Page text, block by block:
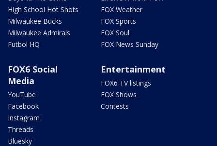
High School Hot Shots
Milwaukee Bucks
Milwaukee Admirals
Futbol HQ
FOX Weather
FOX Sports
FOX Soul
FOX News Sunday
FOX6 Social
Media
YouTube
Facebook
Instagram
Threads
Bluesky
Entertainment
FOX6 TV listings
FOX Shows
Contests